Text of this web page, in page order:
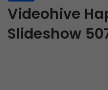
Videohive
Slideshow